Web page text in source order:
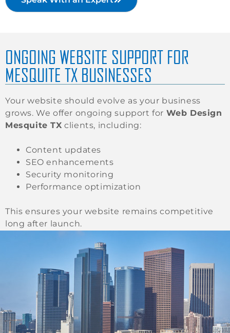
ONGOING WEBSITE SUPPORT FOR
MESQUITE TX BUSINESSES
Your website should evolve as your business
grows. We offer ongoing support for Web Design
Mesquite TX clients, including:
Content updates
SEO enhancements
Security monitoring
Performance optimization
This ensures your website remains competitive
long after launch.